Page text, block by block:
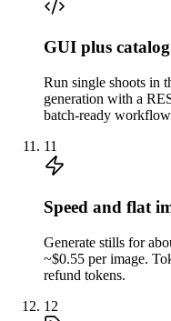
GUI plus
Run single shoots in
generation with a
batch-ready
11
Speed and flat
Generate stills for
~$0.55 per image.
refund tokens.
12